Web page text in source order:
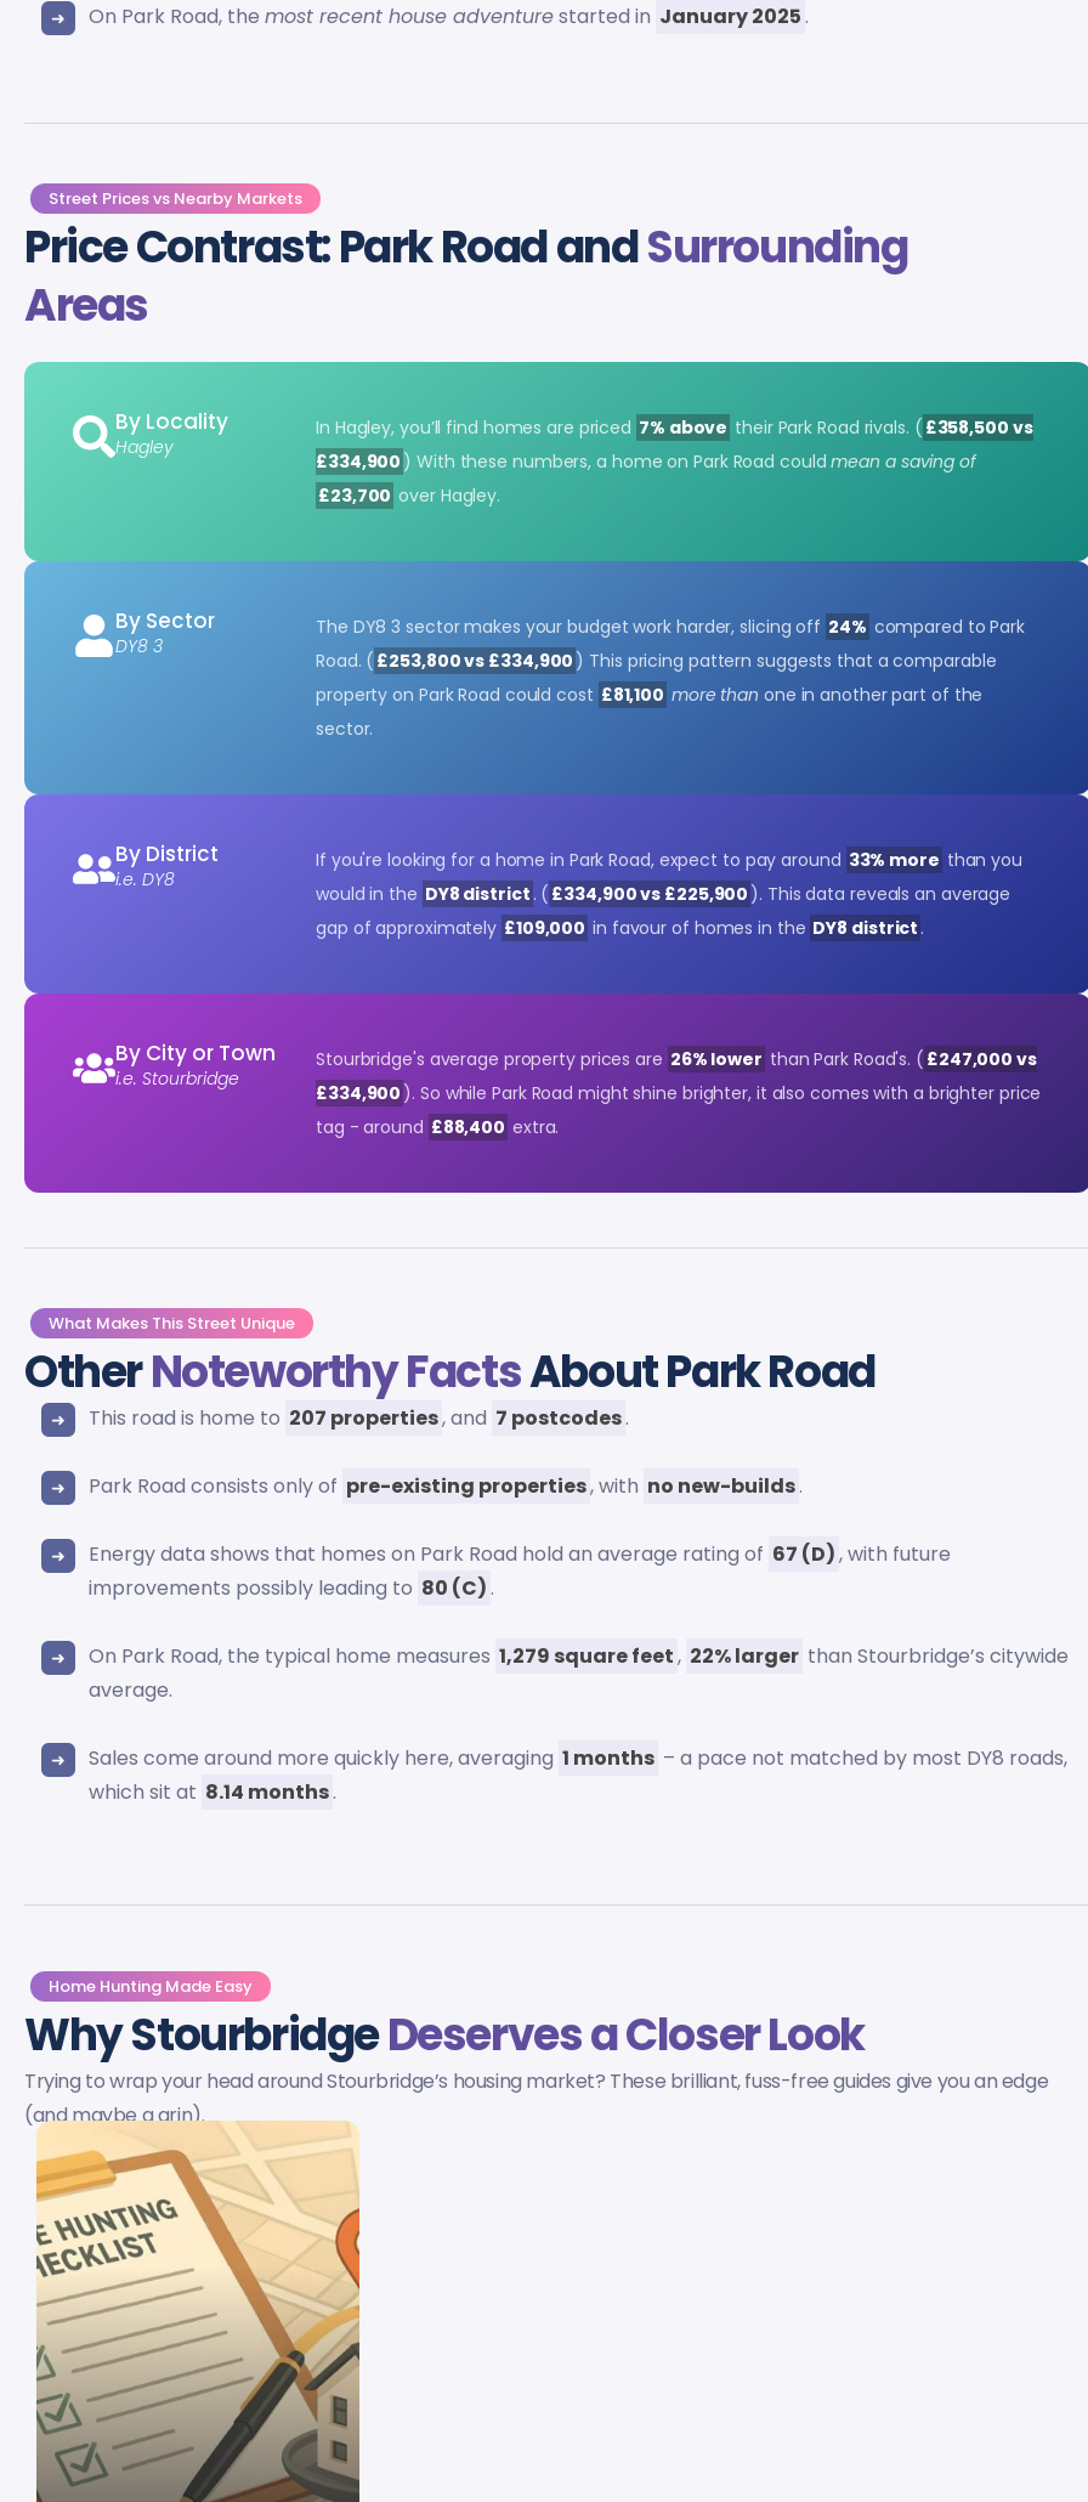
On Park Road, themost recent house adventurestarted in January 2025 .
Street Prices vs Nearby Markets
Price Contrast: Park Road andSurrounding
Areas
By Locality
Hagley
In Hagley, you’ll find homes are priced 7% above their Park Road rivals. ( £358,500 vs
£334,900 ) With these numbers, a home on Park Road couldmean a saving of
£23,700 over Hagley.
By Sector
DY8 3
The DY8 3 sector makes your budget work harder, slicing off 24% compared to Park
Road. ( £253,800 vs £334,900 ) This pricing pattern suggests that a comparable
property on Park Road could cost £81,100 more than one in another part of the
sector.
By District
i.e. DY8
If you're looking for a home in Park Road, expect to pay around 33% more than you
would in the DY8 district . ( £334,900 vs £225,900 ). This data reveals an average
gap of approximately £109,000 in favour of homes in the DY8 district .
By City or Town
i.e. Stourbridge
Stourbridge's average property prices are 26% lower than Park Road's. ( £247,000 vs
£334,900 ). So while Park Road might shine brighter, it also comes with a brighter price
tag - around £88,400 extra.
What Makes This Street Unique
OtherNoteworthy FactsAbout Park Road
This road is home to 207 properties, and 7 postcodes.
Park Road consists only of pre-existing properties, with no new-builds.
Energy data shows that homes on Park Road hold an average rating of 67 (D), with future
improvements possibly leading to 80 (C) .
On Park Road, the typical home measures 1,279 square feet, 22% larger than Stourbridge’s citywide
average.
Sales come around more quickly here, averaging 1 months – a pace not matched by most DY8 roads,
which sit at 8.14 months.
Home Hunting Made Easy
Why StourbridgeDeserves a Closer Look
Trying to wrap your head around Stourbridge’s housing market? These brilliant, fuss-free guides give you an edge
(and maybe a grin).